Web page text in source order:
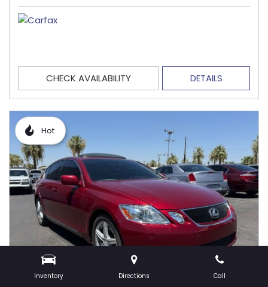
Inventory Directions Call
CHECK AVAILABILITY DETAILS
Hot